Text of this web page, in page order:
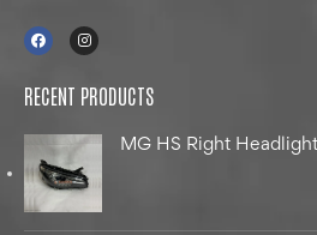
RECENT PRODUCTS
MG HS Right